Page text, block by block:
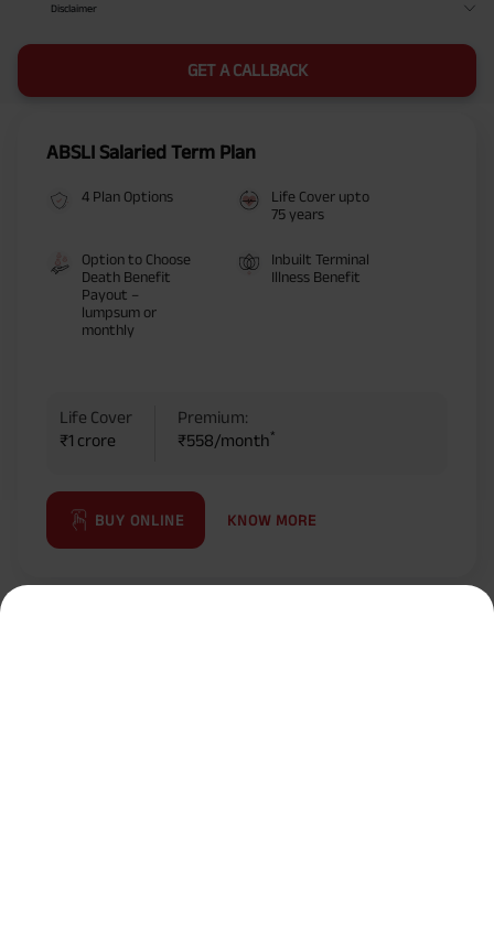
Disclaimer
GET A CALLBACK
ABSLI Salaried Term Plan
4 Plan Options
Life Cover upto
75 years
Option to Choose
Death Benefit
Payout –
lumpsum or
monthly
Inbuilt Terminal
Illness Benefit
Life Cover
₹1 crore
Premium:
₹558/month*
BUY ONLINE KNOW MORE